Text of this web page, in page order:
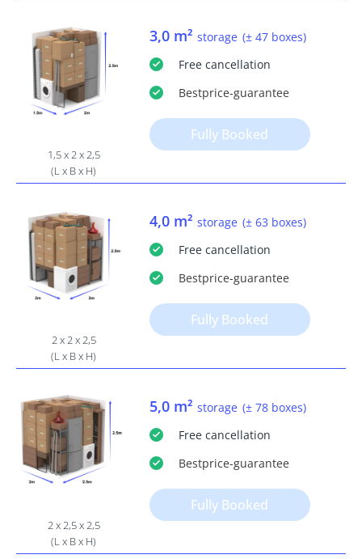
1,5 x 2 x 2,5
(L x B x H)
3,0 m² storage (± 47 boxes)
Freecancellation
Bestprice-guarantee
Fully Booked
2 x 2 x 2,5
(L x B x H)
4,0 m² storage (± 63 boxes)
Freecancellation
Bestprice-guarantee
Fully Booked
2 x 2,5 x 2,5
(L x B x H)
5,0 m² storage (± 78 boxes)
Freecancellation
Bestprice-guarantee
Fully Booked